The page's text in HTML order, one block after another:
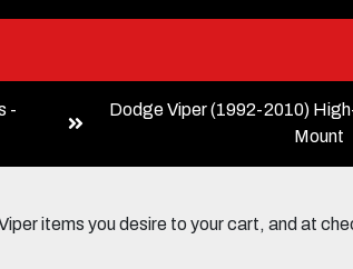
-
Dodge Viper (1992-2010)
Mount
items you desire to your cart, and at